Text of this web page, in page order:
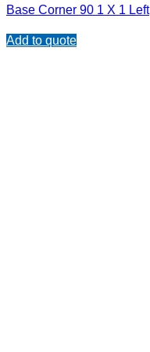
Base Corner 90 1 X 1 Left
Add to quote